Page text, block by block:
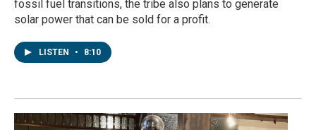
fossil fuel transitions, the tribe also plans to generate
solar power that can be sold for a profit.
LISTEN • 8:10